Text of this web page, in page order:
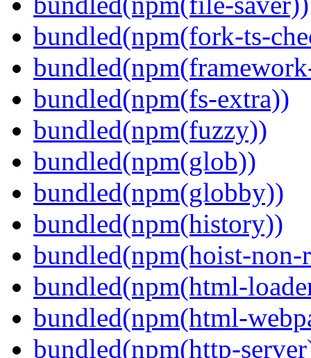
bundled(npm(fork-ts-
bundled(npm(fs-extra))
bundled(npm(fuzzy))
bundled(npm(glob))
bundled(npm(globby))
bundled(npm(history))
bundled(npm(hoist-non-
bundled(npm(html-
bundled(npm(html-
bundled(npm(http-